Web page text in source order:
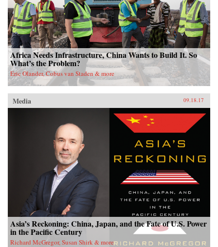
Africa Needs Infrastructure, China Wants to Build It. So
What’s the Problem?
Eric Olander, Cobus van Staden & more
Media 09.18.17
Asia’s Reckoning: China, Japan, and the Fate of U.S. Power
in the Pacific Century
Richard McGregor, Susan Shirk & more